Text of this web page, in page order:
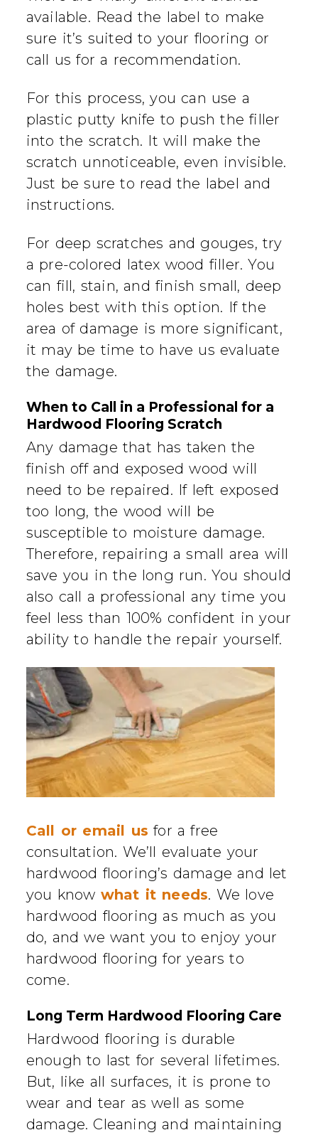
available. Read the label to make
sure it’s suited to your flooring or
call us for a recommendation.
For this process, you can use a
plastic putty knife to push the filler
into the scratch. It will make the
scratch unnoticeable, even invisible.
Just be sure to read the label and
instructions.
For deep scratches and gouges, try
a pre-colored latex wood filler. You
can fill, stain, and finish small, deep
holes best with this option. If the
area of damage is more significant,
it may be time to have us evaluate
the damage.
When to Call in a Professional for a
Hardwood Flooring Scratch
Any damage that has taken the
finish off and exposed wood will
need to be repaired. If left exposed
too long, the wood will be
susceptible to moisture damage.
Therefore, repairing a small area will
save you in the long run. You should
also call a professional any time you
feel less than 100% confident in your
ability to handle the repair yourself.
Call or email us for a free
consultation. We’ll evaluate your
hardwood flooring’s damage and let
you know what it needs. We love
hardwood flooring as much as you
do, and we want you to enjoy your
hardwood flooring for years to
come.
Long Term Hardwood Flooring Care
Hardwood flooring is durable
enough to last for several lifetimes.
But, like all surfaces, it is prone to
wear and tear as well as some
damage. Cleaning and maintaining